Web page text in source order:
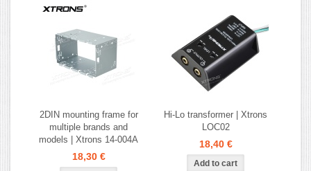
2DIN mounting frame for
multiple brands and
models | Xtrons 14-004A
18,30 €
Hi-Lo transformer | Xtrons
LOC02
18,40 €